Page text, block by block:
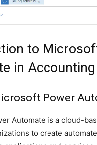
to
in Accounting
Power
Automate is a cloud-
to create